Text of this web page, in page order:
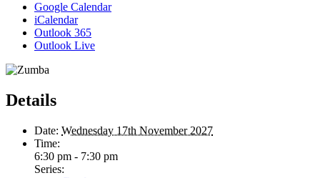
Google Calendar
iCalendar
Outlook 365
Outlook Live
Details
Date: Wednesday 17th November 2027
Time:
6:30 pm - 7:30 pm
Series: